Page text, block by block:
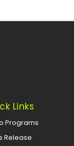
Links
Programs
Release